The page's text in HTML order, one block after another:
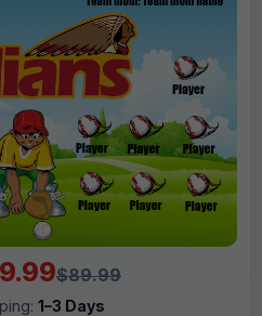
$89.99
1–3 Days